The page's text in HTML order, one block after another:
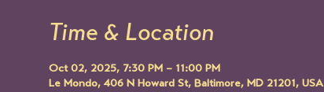
Time & Location
Oct 02, 2025, 7:30 PM – 11:00 PM
Le Mondo, 406 N Howard St, Baltimore, MD 21201, USA